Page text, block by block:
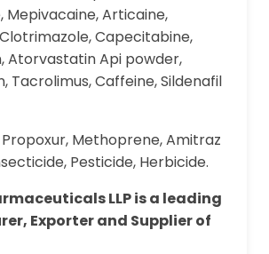
Mepivacaine, Articaine,
Capecitabine,
Atorvastatin Api powder,
Tacrolimus, Caffeine, Sildenafil
Methoprene, Amitraz
Pesticide, Herbicide.
LLP is a leading
Exporter and Supplier of